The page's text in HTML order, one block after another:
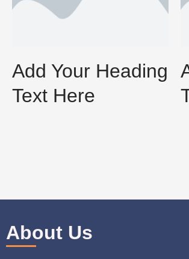
Add Your Heading
Text Here
About Us